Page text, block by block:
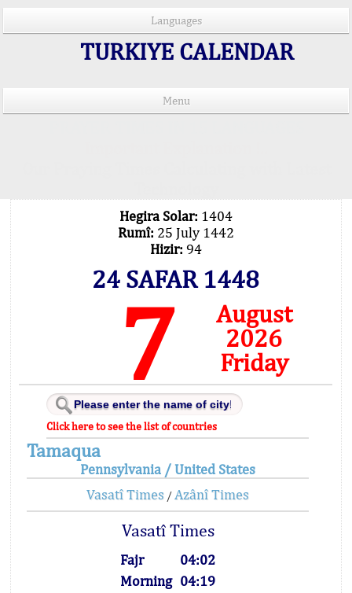
Languages
TURKIYE CALENDAR
Menu
Hegira Solar: 1404
Rumî: 25 July 1442
Hizir: 94
24 SAFAR 1448
7
August
2026
Friday
Click here to see the list of countries
Tamaqua
Pennsylvania / United States
Vasatî Times / Azânî Times
Vasatî Times
Fajr
04:02
Morning 04:19